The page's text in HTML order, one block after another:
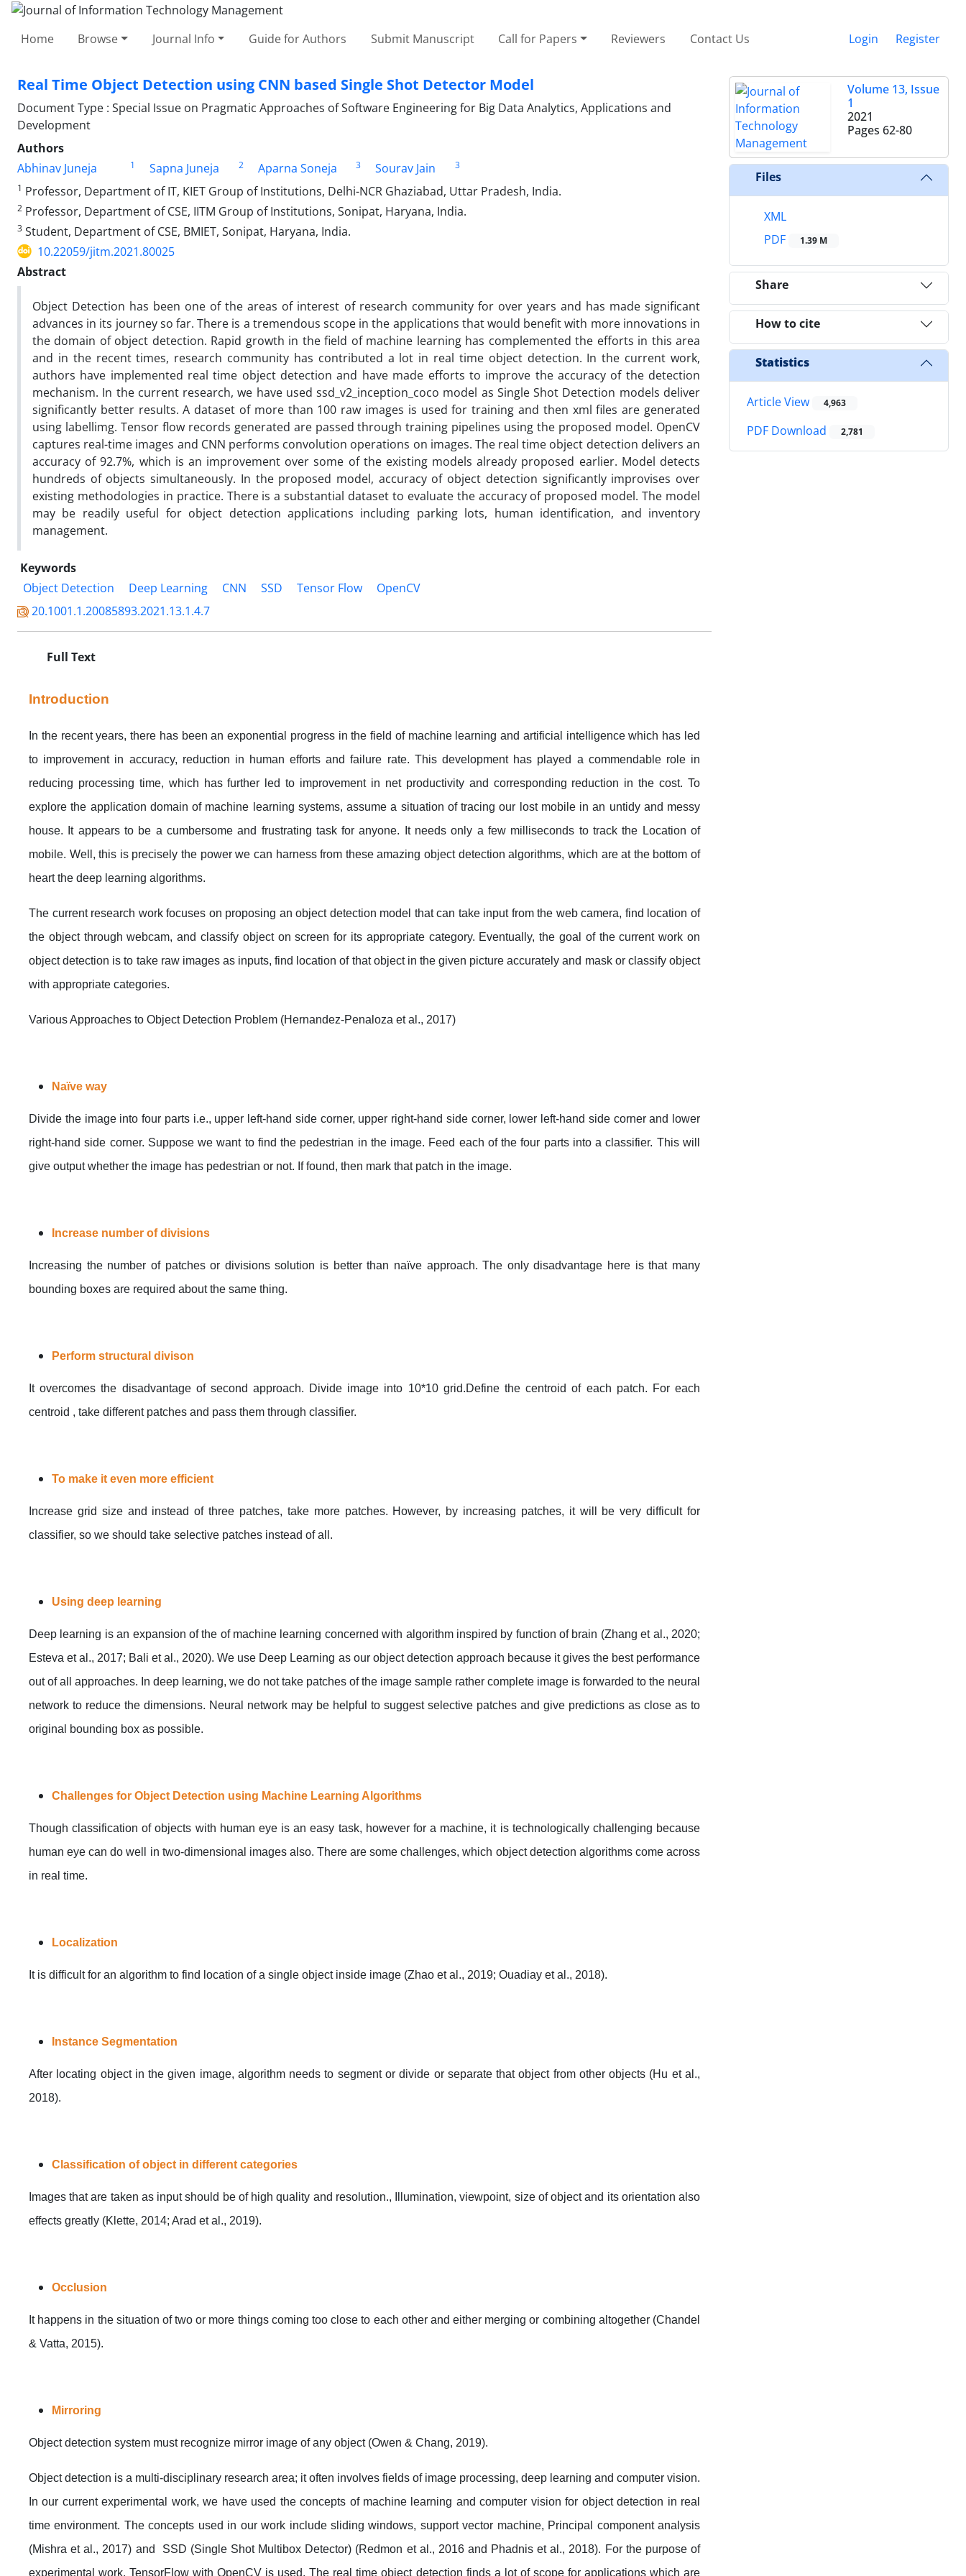
Home Browse Journal Info Guide for Authors Submit Manuscript Call for Papers Reviewers Contact Us Login Register
Real Time Object Detection using CNN based Single Shot Detector Model
Document Type : Special Issue on Pragmatic Approaches of Software Engineering for Big Data Analytics, Applications and
Development
Authors
Abhinav Juneja
1 Sapna Juneja 2 Aparna Soneja 3 Sourav Jain
3
1 Professor, Department of IT, KIET Group of Institutions, Delhi-NCR Ghaziabad, Uttar Pradesh, India.
2 Professor, Department of CSE, IITM Group of Institutions, Sonipat, Haryana, India.
3 Student, Department of CSE, BMIET, Sonipat, Haryana, India.
10.22059/jitm.2021.80025
Abstract
Object Detection has been one of the areas of interest of research community for over years and has made significant
advances in its journey so far. There is a tremendous scope in the applications that would benefit with more innovations in
the domain of object detection. Rapid growth in the field of machine learning has complemented the efforts in this area
and in the recent times, research community has contributed a lot in real time object detection. In the current work,
authors have implemented real time object detection and have made efforts to improve the accuracy of the detection
mechanism. In the current research, we have used ssd_v2_inception_coco model as Single Shot Detection models deliver
significantly better results. A dataset of more than 100 raw images is used for training and then xml files are generated
using labellimg. Tensor flow records generated are passed through training pipelines using the proposed model. OpenCV
captures real-time images and CNN performs convolution operations on images. The real time object detection delivers an
accuracy of 92.7%, which is an improvement over some of the existing models already proposed earlier. Model detects
hundreds of objects simultaneously. In the proposed model, accuracy of object detection significantly improvises over
existing methodologies in practice. There is a substantial dataset to evaluate the accuracy of proposed model. The model
may be readily useful for object detection applications including parking lots, human identification, and inventory
management.
Keywords
Object Detection
Deep Learning CNN SSD Tensor Flow
OpenCV
20.1001.1.20085893.2021.13.1.4.7
Full Text
Introduction
In the recent years, there has been an exponential progress in the field of machine learning and artificial intelligence which has led
to improvement in accuracy, reduction in human efforts and failure rate. This development has played a commendable role in
reducing processing time, which has further led to improvement in net productivity and corresponding reduction in the cost. To
explore the application domain of machine learning systems, assume a situation of tracing our lost mobile in an untidy and messy
house. It appears to be a cumbersome and frustrating task for anyone. It needs only a few milliseconds to track the Location of
mobile. Well, this is precisely the power we can harness from these amazing object detection algorithms, which are at the bottom of
heart the deep learning algorithms.
The current research work focuses on proposing an object detection model that can take input from the web camera, find location of
the object through webcam, and classify object on screen for its appropriate category. Eventually, the goal of the current work on
object detection is to take raw images as inputs, find location of that object in the given picture accurately and mask or classify object
with appropriate categories.
Various Approaches to Object Detection Problem (Hernandez-Penaloza et al., 2017)
Naïve way
Divide the image into four parts i.e., upper left-hand side corner, upper right-hand side corner, lower left-hand side corner and lower
right-hand side corner. Suppose we want to find the pedestrian in the image. Feed each of the four parts into a classifier. This will
give output whether the image has pedestrian or not. If found, then mark that patch in the image.
Increase number of divisions
Increasing the number of patches or divisions solution is better than naïve approach. The only disadvantage here is that many
bounding boxes are required about the same thing.
Perform structural divison
It overcomes the disadvantage of second approach. Divide image into 10*10 grid.Define the centroid of each patch. For each
centroid , take different patches and pass them through classifier.
To make it even more efficient
Increase grid size and instead of three patches, take more patches. However, by increasing patches, it will be very difficult for
classifier, so we should take selective patches instead of all.
Using deep learning
Deep learning is an expansion of the of machine learning concerned with algorithm inspired by function of brain (Zhang et al., 2020;
Esteva et al., 2017; Bali et al., 2020). We use Deep Learning as our object detection approach because it gives the best performance
out of all approaches. In deep learning, we do not take patches of the image sample rather complete image is forwarded to the neural
network to reduce the dimensions. Neural network may be helpful to suggest selective patches and give predictions as close as to
original bounding box as possible.
Challenges for Object Detection using Machine Learning Algorithms
Though classification of objects with human eye is an easy task, however for a machine, it is technologically challenging because
human eye can do well in two-dimensional images also. There are some challenges, which object detection algorithms come across
in real time.
Localization
It is difficult for an algorithm to find location of a single object inside image (Zhao et al., 2019; Ouadiay et al., 2018).
Instance Segmentation
After locating object in the given image, algorithm needs to segment or divide or separate that object from other objects (Hu et al.,
2018).
Classification of object in different categories
Images that are taken as input should be of high quality and resolution., Illumination, viewpoint, size of object and its orientation also
effects greatly (Klette, 2014; Arad et al., 2019).
Occlusion
It happens in the situation of two or more things coming too close to each other and either merging or combining altogether (Chandel
& Vatta, 2015).
Mirroring
Object detection system must recognize mirror image of any object (Owen & Chang, 2019).
Object detection is a multi-disciplinary research area; it often involves fields of image processing, deep learning and computer vision.
In our current experimental work, we have used the concepts of machine learning and computer vision for object detection in real
time environment. The concepts used in our work include sliding windows, support vector machine, Principal component analysis
(Mishra et al., 2017) and SSD (Single Shot Multibox Detector) (Redmon et al., 2016 and Phadnis et al., 2018). For the purpose of
experimental work, TensorFlow with OpenCV is used. The real time object detection finds a lot of scope for applications which are
Volume 13, Issue
1
2021
Pages 62-80
Files
XML
PDF
1.39 M
Share
How to cite
Statistics
Article View 4,963
PDF Download 2,781